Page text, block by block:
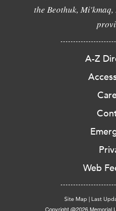
the Beothuk,
A-Z
Web
Site Map | Last
Copyright @2026 Memorial